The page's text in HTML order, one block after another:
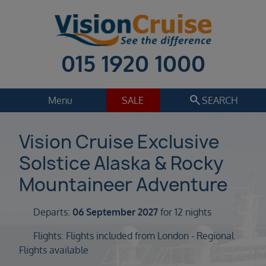
015 1920 1000
Menu SALE search SEARCH
Cruise
Holiday Extras
Regions
Select
Cruise line
Select
Departure date
Select
Vision Cruise Exclusive
Solstice Alaska & Rocky
Mountaineer Adventure
Departs: 06 September 2027 for 12 nights
Flights: Flights included from London - Regional
Flights available